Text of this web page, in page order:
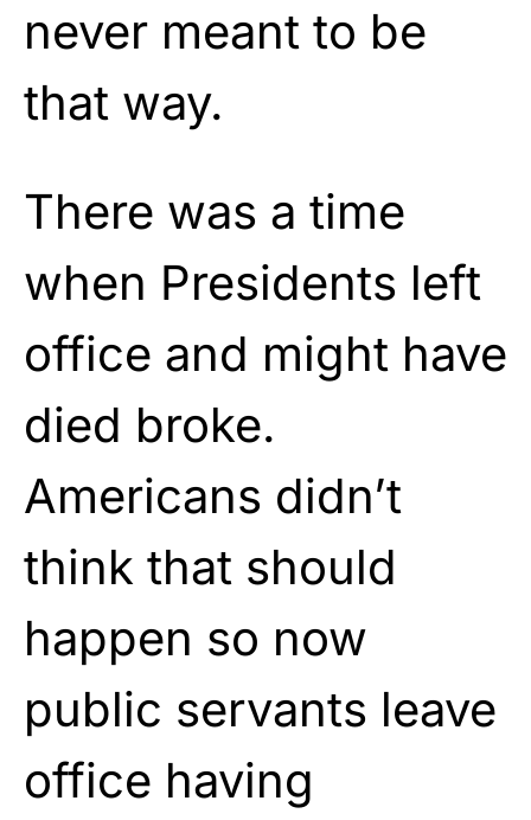
never meant to be
that way.
There was a time
when Presidents left
office and might have
died broke.
Americans didn’t
think that should
happen so now
public servants leave
office having